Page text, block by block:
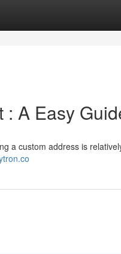
: A Easy
a custom address is